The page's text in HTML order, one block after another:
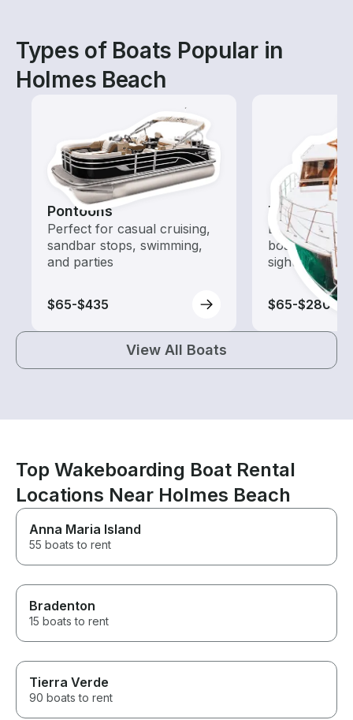
Types of Boats Popular in
Holmes Beach
Pontoons
Perfect for casual cruising,
sandbar stops, swimming,
and parties
$65-$435
Tours
Explore local
boat rental
sightseeing
$65-$280
View All Boats
Top Wakeboarding Boat Rental
Locations Near Holmes Beach
Anna Maria Island
55 boats to rent
Bradenton
15 boats to rent
Tierra Verde
90 boats to rent